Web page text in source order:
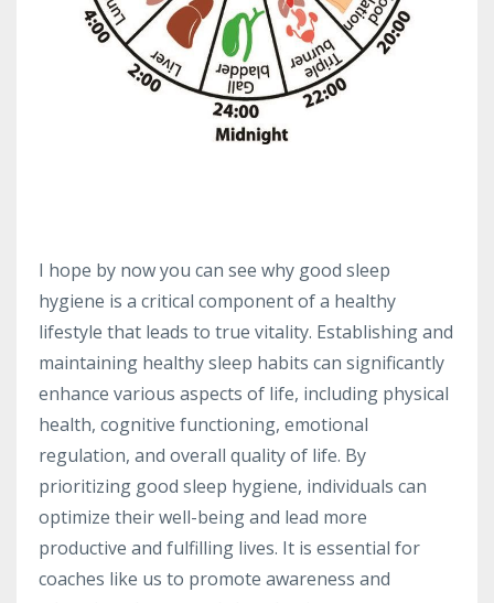
I hope by now you can see why good sleep
hygiene is a critical component of a healthy
lifestyle that leads to true vitality. Establishing and
maintaining healthy sleep habits can significantly
enhance various aspects of life, including physical
health, cognitive functioning, emotional
regulation, and overall quality of life. By
prioritizing good sleep hygiene, individuals can
optimize their well-being and lead more
productive and fulfilling lives. It is essential for
coaches like us to promote awareness and